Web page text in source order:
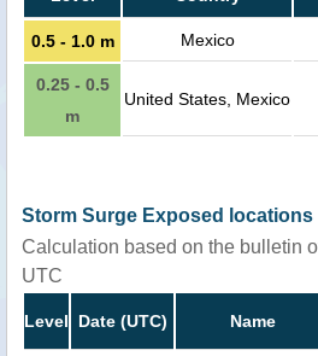
0.5 - 1.0 m Mexico
0.25 - 0.5
m
United States, Mexico
Storm Surge Exposed locations
Calculation based on the bulletin
UTC
Level Date (UTC) Name